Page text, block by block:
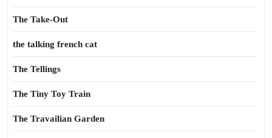
The Take-Out
the talking french cat
The Tellings
The Tiny Toy Train
The Travailian Garden